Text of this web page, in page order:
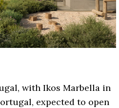
with Ikos Marbella in
expected to open